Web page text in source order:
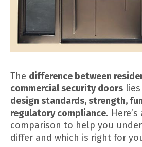
The difference between
commercial security doors
design standards, strength,
regulatory compliance.
comparison to help you
differ and which is right for